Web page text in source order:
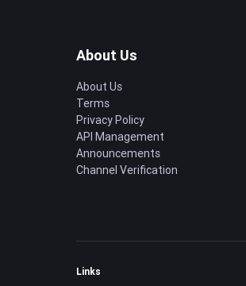
About Us
About Us
Terms
Privacy Policy
API Management
Announcements
Channel Verification
Links